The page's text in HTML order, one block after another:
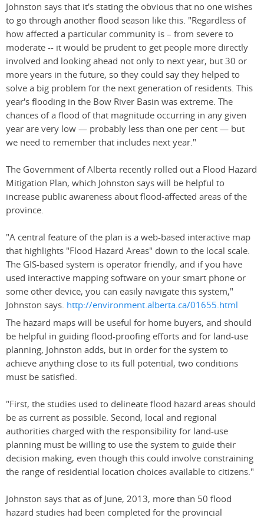
Johnston says that it's stating the obvious that no one wishes
to go through another flood season like this. "Regardless of
how affected a particular community is – from severe to
moderate -- it would be prudent to get people more directly
involved and looking ahead not only to next year, but 30 or
more years in the future, so they could say they helped to
solve a big problem for the next generation of residents. This
year's flooding in the Bow River Basin was extreme. The
chances of a flood of that magnitude occurring in any given
year are very low — probably less than one per cent — but
we need to remember that includes next year."
The Government of Alberta recently rolled out a Flood Hazard
Mitigation Plan, which Johnston says will be helpful to
increase public awareness about flood-affected areas of the
province.
"A central feature of the plan is a web-based interactive map
that highlights "Flood Hazard Areas" down to the local scale.
The GIS-based system is operator friendly, and if you have
used interactive mapping software on your smart phone or
some other device, you can easily navigate this system,"
Johnston says. http://environment.alberta.ca/01655.html
The hazard maps will be useful for home buyers, and should
be helpful in guiding flood-proofing efforts and for land-use
planning, Johnston adds, but in order for the system to
achieve anything close to its full potential, two conditions
must be satisfied.
"First, the studies used to delineate flood hazard areas should
be as current as possible. Second, local and regional
authorities charged with the responsibility for land-use
planning must be willing to use the system to guide their
decision making, even though this could involve constraining
the range of residential location choices available to citizens."
Johnston says that as of June, 2013, more than 50 flood
hazard studies had been completed for the provincial